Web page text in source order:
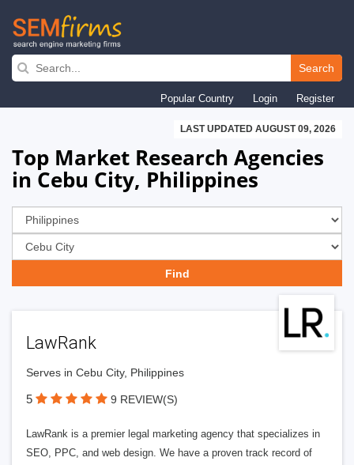
Skip
navigation
Search
Popular Country Login Register
LAST UPDATED AUGUST 09, 2026
Top Market Research Agencies
in Cebu City, Philippines
LawRank
Serves in Cebu City, Philippines
5 9 REVIEW(S)
LawRank is a premier legal marketing agency that specializes in
SEO, PPC, and web design. We have a proven track record of